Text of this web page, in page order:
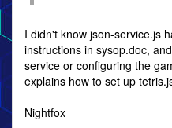
I didn't know json-service.js
instructions in sysop.doc,
service or configuring the
explains how to set up
Nightfox